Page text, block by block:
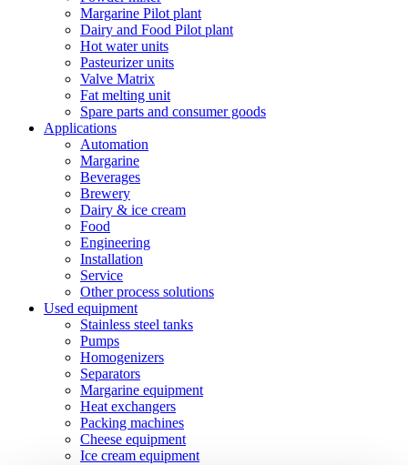
Margarine Pilot plant
Dairy and Food Pilot plant
Hot water units
Pasteurizer units
Valve Matrix
Fat melting unit
Spare parts and consumer goods
Applications
Automation
Margarine
Beverages
Brewery
Dairy & ice cream
Food
Engineering
Installation
Service
Other process solutions
Used equipment
Stainless steel tanks
Pumps
Homogenizers
Separators
Margarine equipment
Heat exchangers
Packing machines
Cheese equipment
Ice cream equipment